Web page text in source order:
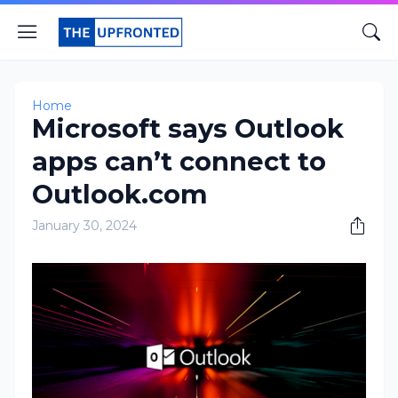
Home
Microsoft says Outlook
apps can’t connect to
Outlook.com
January 30, 2024